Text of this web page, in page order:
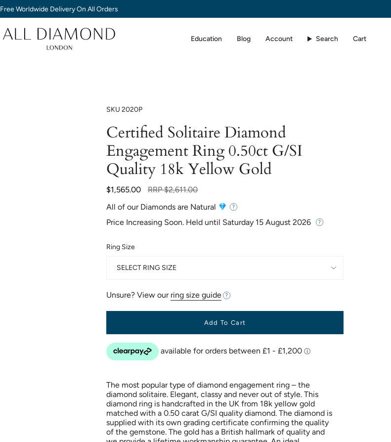
Free Worldwide Delivery On All Orders
Education Blog Account Search Cart
SKU 2020P
Certified Solitaire Diamond
Engagement Ring 0.50ct G/SI
Quality 18k Yellow Gold
$1,565.00
Regular
RRP $2,611.00
All of our Diamonds are Natural
Price Increasing Soon. Held until Saturday 15 August 2026
Ring Size
SELECT RING SIZE
Unsure? View our ring size guide
Add To Cart
The most popular type of diamond engagement ring – the
diamond solitaire. Elegant, classy and never out of style. This
diamond ring is handcrafted in the UK from 18k yellow gold
matched with a 0.50 carat G/SI quality diamond. The diamond is
supplied with its own grading certificate confirming the quality
of the gemstone. The gold has a British hallmark of quality and